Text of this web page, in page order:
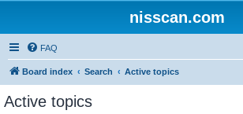
nisscan.com
FAQ
Board index Search Active topics
Active topics